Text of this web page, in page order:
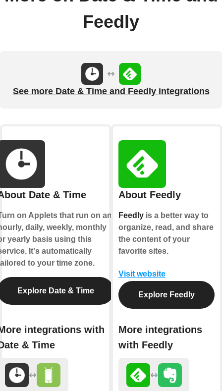
Feedly
See more Date & Time and Feedly integrations
Date & Time
on Applets that run on an
daily, weekly, monthly
yearly basis using this
It's automatically
to your time zone.
Explore Date & Time
integrations with
& Time
About Feedly
Feedly is a better way to
organize, read, and share
the content of your
favorite sites.
Visit website
Explore Feedly
More integrations
with Feedly